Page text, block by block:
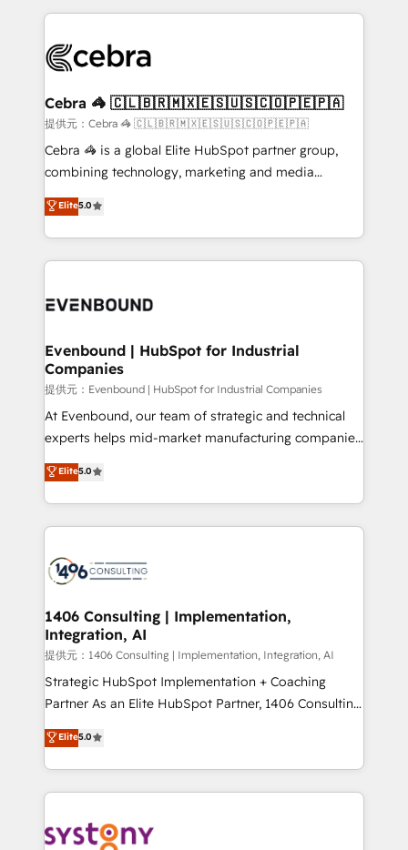
what matters most: growing your business and
wowing your customers. Let’s make HubSpot work
smarter for you!
looking websites in the HubSpot CMS - Building
systems you use You need a clear method to reach
current processes together, from which we create a
focused action plan. By implementing these steps in
your day-to-day business, you will start to see
results fast. This creates space for growth! Want to
meeting!
Cebra 🦓 🇨🇱🇧🇷🇲🇽🇪🇸🇺🇸🇨🇴🇵🇪🇵🇦
提供元：Cebra 🦓 🇨🇱🇧🇷🇲🇽🇪🇸🇺🇸🇨🇴🇵🇪🇵🇦
Cebra 🦓 is a global Elite HubSpot partner group,
combining technology, marketing and media
expertise across Latin America and Southern
Europe, with teams across 7 countries. Born in Chile,
we combine local insight with international reach to
help businesses grow through technology, creativity,
500+ HubSpot implementations, building end-to-
inbound and loop marketing, content, and digital
creativity. Our multicultural team works in Spanish,
Portuguese, and English to design scalable strategies
that drive measurable growth. 🌎 Highlights: • 10+
years as a HubSpot partner. • 2023 Impact Awards:
Year LATAM 2022, 2023, 2024, 2025. • Partner of the
Year 2024. • Organizer of Aliados.ai (AI, marketing &
you grow faster, smarter, and with impact.
Elite5.0
Evenbound | HubSpot for Industrial
Companies
提供元：Evenbound | HubSpot for Industrial Companies
At Evenbound, our team of strategic and technical
experts helps mid-market manufacturing companies
achieve real growth. We specialize in delivering
tailored solutions that drive results by leveraging
HubSpot’s platform and data to fuel success.
Technical Solutions: - HubSpot Technical Consulting -
Onboarding - Data Migration & Integrations -
Revenue Operations - Inbound Marketing -
Outbound Marketing - HubSpot CMS Website
Design & Development We empower our clients to
reach their full potential by providing transparent,
relationship-driven support. With over 300 HubSpot
technical know-how and strategic guidance you
need to succeed.
Elite5.0
1406 Consulting | Implementation,
Integration, AI
提供元：1406 Consulting | Implementation, Integration, AI
Strategic HubSpot Implementation + Coaching
Partner As an Elite HubSpot Partner, 1406 Consulting
helps mid-market revenue teams transform how
they sell, market, and serve. We don't just build your
HubSpot—we teach your team to own it, then stay
to help you keep winning. What We Do ⚙️ CRM
Data & Content 📈 Sales & Marketing Alignment +
Elite5.0